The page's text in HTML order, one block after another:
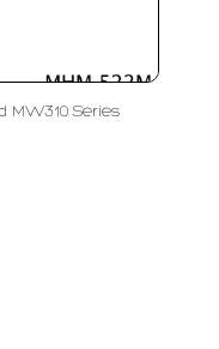
MW310 Series